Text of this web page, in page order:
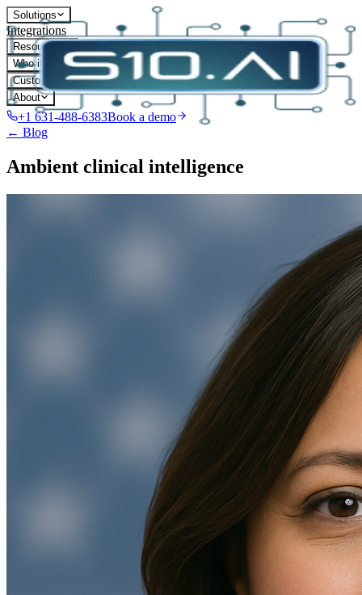
Solutions
Integrations
Resources
Who it's for
Customers
About
+1 631-488-6383Book a demo
← Blog
Ambient clinical intelligence